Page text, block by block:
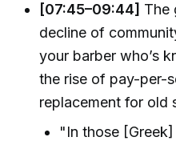
[07:45–09:44] The
decline of
your barber who’s
the rise of pay-per-
replacement for old
"In those